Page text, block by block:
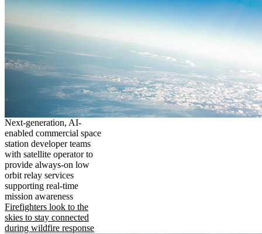
Next-generation, AI-
enabled commercial space
station developer teams
with satellite operator to
provide always-on low
orbit relay services
supporting real-time
mission awareness
Firefighters look to the
skies to stay connected
during wildfire response